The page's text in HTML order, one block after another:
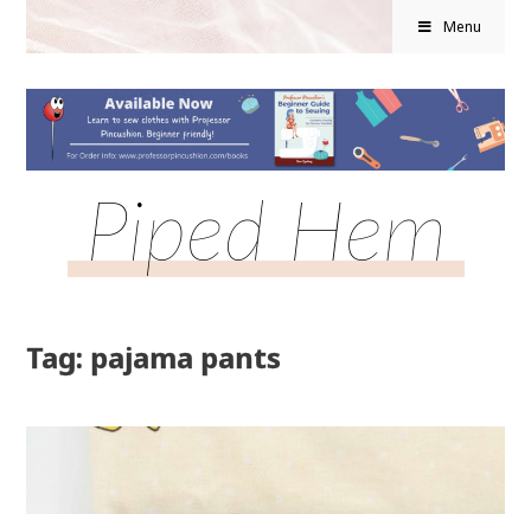
Menu
Piped Hem
Tag: pajama pants